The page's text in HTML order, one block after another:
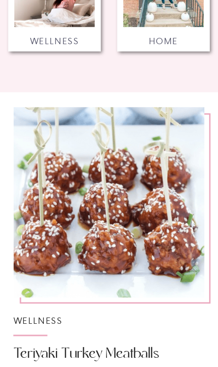
HOME
WELLNESS
Teriyaki Turkey Meatballs
WELLNESS